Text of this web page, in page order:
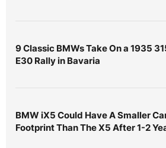
9 Classic BMWs Take On a 1935
E30 Rally in Bavaria
BMW iX5 Could Have A Smaller
Footprint Than The X5 After 1-2